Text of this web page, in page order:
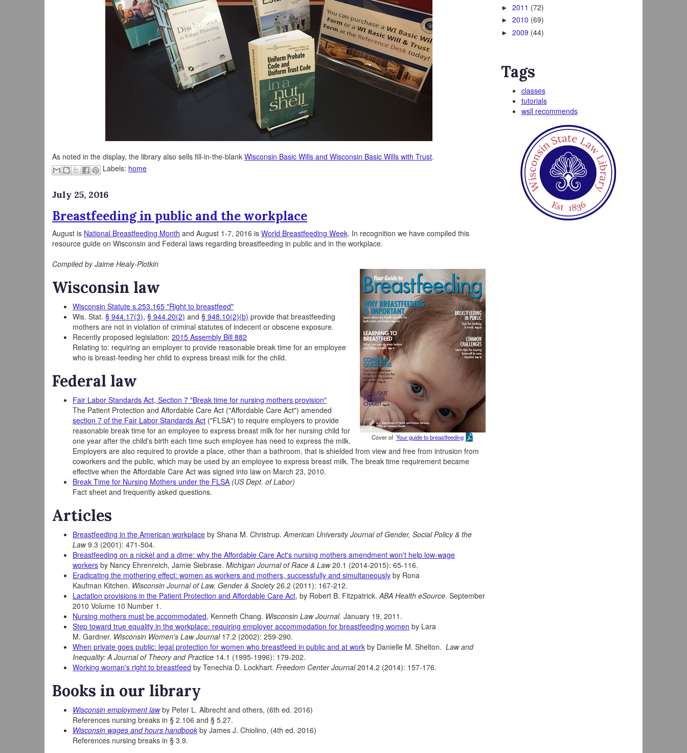
As noted in the display, the library also sells fill-in-the-blank Wisconsin Basic Wills and Wisconsin Basic Wills with Trust.
Labels: home
July 25, 2016
Breastfeeding in public and the workplace
August is National Breastfeeding Month and August 1-7, 2016 is World Breastfeeding Week. In recognition we have compiled this
resource guide on Wisconsin and Federal laws regarding breastfeeding in public and in the workplace.
Compiled by Jaime Healy-Plotkin
Cover of Your guide to breastfeeding
Wisconsin law
Wisconsin Statute s.253.165 "Right to breastfeed"
Wis. Stat. § 944.17(3), § 944.20(2) and § 948.10(2)(b) provide that breastfeeding
mothers are not in violation of criminal statutes of indecent or obscene exposure.
Recently proposed legislation: 2015 Assembly Bill 882
Relating to: requiring an employer to provide reasonable break time for an employee
who is breast-feeding her child to express breast milk for the child.
Federal law
Fair Labor Standards Act, Section 7 "Break time for nursing mothers provision"
The Patient Protection and Affordable Care Act ("Affordable Care Act") amended
section 7 of the Fair Labor Standards Act ("FLSA") to require employers to provide
reasonable break time for an employee to express breast milk for her nursing child for
one year after the child's birth each time such employee has need to express the milk.
Employers are also required to provide a place, other than a bathroom, that is shielded from view and free from intrusion from
coworkers and the public, which may be used by an employee to express breast milk. The break time requirement became
effective when the Affordable Care Act was signed into law on March 23, 2010.
Break Time for Nursing Mothers under the FLSA (US Dept. of Labor)
Fact sheet and frequently asked questions.
Articles
Breastfeeding in the American workplace by Shana M. Christrup.American University Journal of Gender, Social Policy & the
Law9.3 (2001): 471-504.
Breastfeeding on a nickel and a dime: why the Affordable Care Act's nursing mothers amendment won't help low-wage
workers by Nancy Ehrenreich, Jamie Siebrase. Michigan Journal of Race & Law20.1 (2014-2015): 65-116.
Eradicating the mothering effect: women as workers and mothers, successfully and simultaneously by Rona
Kaufman Kitchen. Wisconsin Journal of Law, Gender & Society26.2 (2011): 167-212.
Lactation provisions in the Patient Protection and Affordable Care Act, by Robert B. Fitzpatrick.ABA Health eSource. September
2010 Volume 10 Number 1.
Nursing mothers must be accommodated, Kenneth Chang. Wisconsin Law Journal. January 19, 2011.
Step toward true equality in the workplace: requiring employer accommodation for breastfeeding women by Lara
M. Gardner. Wisconsin Women's Law Journal17.2 (2002): 259-290.
When private goes public: legal protection for women who breastfeed in public and at work by Danielle M. Shelton. Law and
Inequality: A Journal of Theory and Practice 14.1 (1995-1996): 179-202.
Working woman's right to breastfeed by Tenechia D. Lockhart. Freedom Center Journal2014.2 (2014): 157-176.
Books in our library
Wisconsin employment lawby Peter L. Albrecht and others, (6th ed. 2016)
References nursing breaks in § 2.106 and § 5.27.
Wisconsin wages and hours handbook by James J. Chiolino, (4th ed. 2016)
References nursing breaks in § 3.9.
► 2011 (72)
► 2010 (69)
► 2009 (44)
Tags
classes
tutorials
wsll recommends